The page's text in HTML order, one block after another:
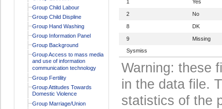
Group Child Labour
Group Child Displine
Group Hand Washing
Group Information Panel
Group Background
Group Access to mass media
and use of information
communication technology
Group Fertility
Group Attitudes Towards
Domestic Violence
Group Marriage/Union
1
Yes
2 No
8 DK
9
Missing
Sysmiss
Warning: these
in the data file.
statistics of the